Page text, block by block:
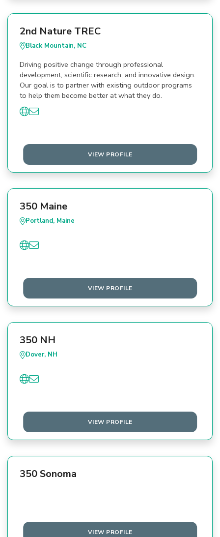
2nd Nature TREC
Black Mountain, NC
Driving positive change through professional
development, scientific research, and innovative design.
Our goal is to partner with existing outdoor programs
to help them become better at what they do.
VIEW PROFILE
350 Maine
Portland, Maine
VIEW PROFILE
350 NH
Dover, NH
VIEW PROFILE
350 Sonoma
VIEW PROFILE